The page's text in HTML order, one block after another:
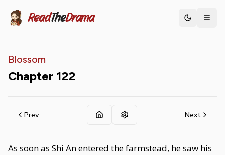
ReadTheDrama Toggle
Blossom
Chapter 122
Prev Next
As soon as Shi An entered the farmstead, he saw his